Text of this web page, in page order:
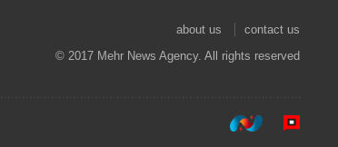
about us
contact us
© 2017 Mehr News Agency. All rights reserved